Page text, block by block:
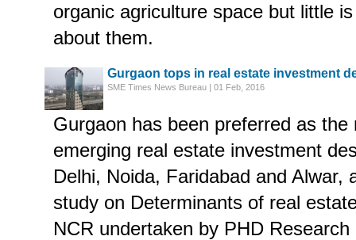
organic agriculture space but little
about them.
Gurgaon tops in real estate investment
SME Times News Bureau | 01 Feb, 2016
Gurgaon has been preferred as
emerging real estate investment
Delhi, Noida, Faridabad and Alwar,
study on Determinants of real
NCR undertaken by PHD